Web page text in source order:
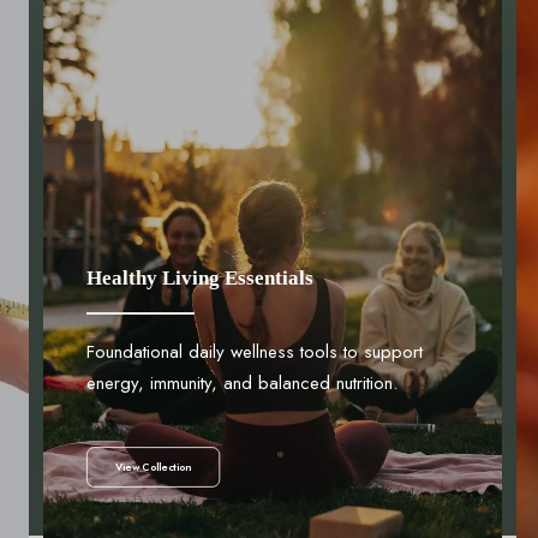
Healthy Living Essentials
Foundational daily wellness tools to support
energy, immunity, and balanced nutrition.
View Collection